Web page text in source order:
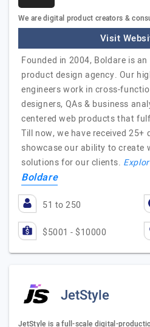
We are digital product creators &
Visit
Founded in 2004, Boldare is
product design agency. Our
engineers work in cross-
designers, QAs & business
centered web products that
Till now, we have received
showcase our ability to create
solutions for our clients.
Boldare
51 to 250
$5001 - $10000
JetStyle
JetStyle is a full-scale digital-